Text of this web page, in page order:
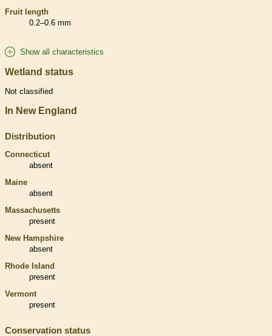
Fruit length
0.2–0.6 mm
Show all characteristics
Wetland status
Not classified
In New England
Distribution
Connecticut
absent
Maine
absent
Massachusetts
present
New Hampshire
absent
Rhode Island
present
Vermont
present
Conservation status